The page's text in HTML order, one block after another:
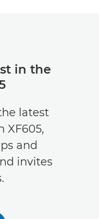
in the
latest
XF605,
and
invites